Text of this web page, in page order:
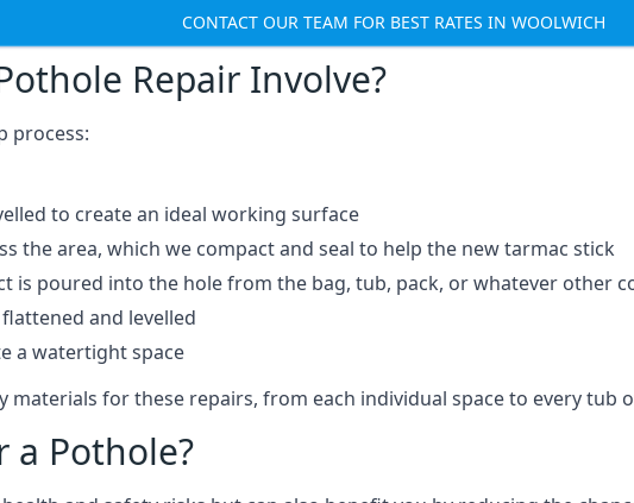
CONTACT OUR TEAM FOR BEST RATES IN WOOLWICH
Repair Involve?
process:
to create an ideal working surface
the area, which we compact and seal to help the new tarmac stick
is poured into the hole from the bag, tub, pack, or whatever other
and levelled
a watertight space
materials for these repairs, from each individual space to every tub
a Pothole?